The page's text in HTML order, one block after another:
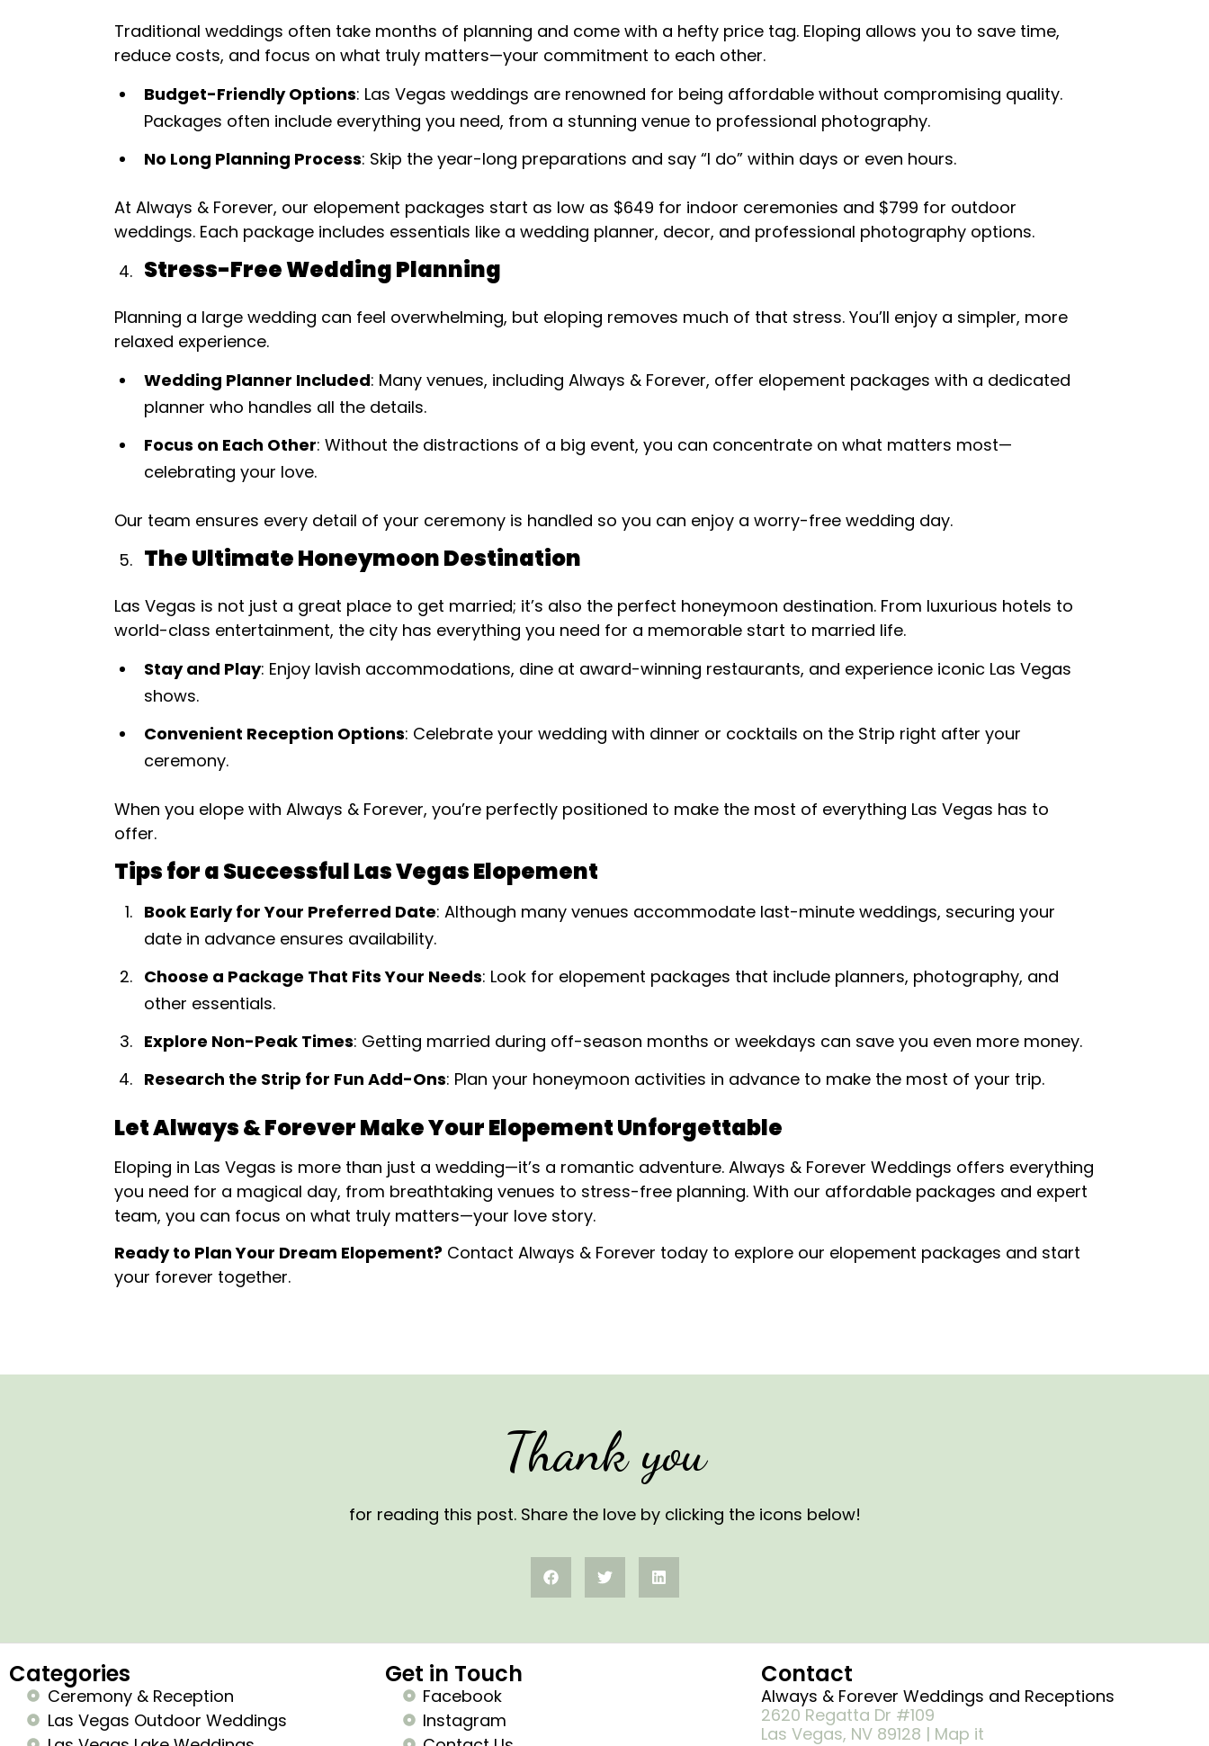
Traditional weddings often take months of planning and come with a hefty price tag. Eloping allows you to save time,
reduce costs, and focus on what truly matters—your commitment to each other.
Budget-Friendly Options: Las Vegas weddings are renowned for being affordable without compromising quality.
Packages often include everything you need, from a stunning venue to professional photography.
No Long Planning Process: Skip the year-long preparations and say “I do” within days or even hours.
At Always & Forever, our elopement packages start as low as $649 for indoor ceremonies and $799 for outdoor
weddings. Each package includes essentials like a wedding planner, decor, and professional photography options.
Stress-Free Wedding Planning
Planning a large wedding can feel overwhelming, but eloping removes much of that stress. You’ll enjoy a simpler, more
relaxed experience.
Wedding Planner Included: Many venues, including Always & Forever, offer elopement packages with a dedicated
planner who handles all the details.
Focus on Each Other: Without the distractions of a big event, you can concentrate on what matters most—
celebrating your love.
Our team ensures every detail of your ceremony is handled so you can enjoy a worry-free wedding day.
The Ultimate Honeymoon Destination
Las Vegas is not just a great place to get married; it’s also the perfect honeymoon destination. From luxurious hotels to
world-class entertainment, the city has everything you need for a memorable start to married life.
Stay and Play: Enjoy lavish accommodations, dine at award-winning restaurants, and experience iconic Las Vegas
shows.
Convenient Reception Options: Celebrate your wedding with dinner or cocktails on the Strip right after your
ceremony.
When you elope with Always & Forever, you’re perfectly positioned to make the most of everything Las Vegas has to
offer.
Tips for a Successful Las Vegas Elopement
Book Early for Your Preferred Date: Although many venues accommodate last-minute weddings, securing your
date in advance ensures availability.
Choose a Package That Fits Your Needs: Look for elopement packages that include planners, photography, and
other essentials.
Explore Non-Peak Times: Getting married during off-season months or weekdays can save you even more money.
Research the Strip for Fun Add-Ons: Plan your honeymoon activities in advance to make the most of your trip.
Let Always & Forever Make Your Elopement Unforgettable
Eloping in Las Vegas is more than just a wedding—it’s a romantic adventure. Always & Forever Weddings offers everything
you need for a magical day, from breathtaking venues to stress-free planning. With our affordable packages and expert
team, you can focus on what truly matters—your love story.
Ready to Plan Your Dream Elopement? Contact Always & Forever today to explore our elopement packages and start
your forever together.
Thank you
for reading this post. Share the love by clicking the icons below!
Categories
Ceremony & Reception
Las Vegas Outdoor Weddings
Get in Touch
Facebook
Instagram
Contact
Always & Forever Weddings and Receptions
2620 Regatta Dr #109
Las Vegas, NV 89128 | Map it